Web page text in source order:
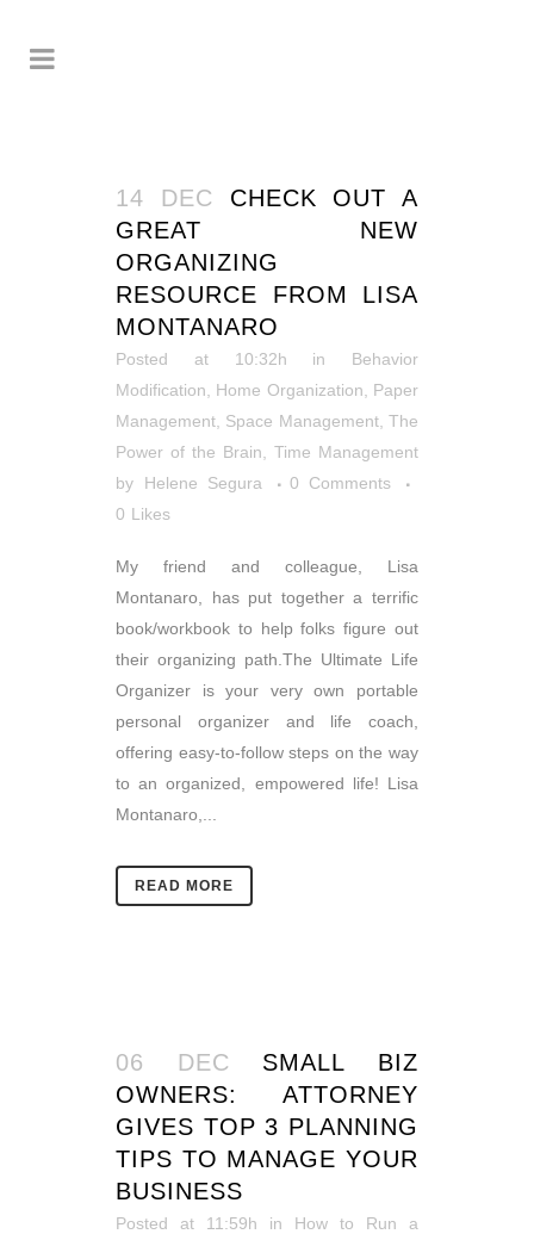
14 DEC
CHECK OUT A
GREAT NEW
ORGANIZING
RESOURCE FROM LISA
MONTANARO
Posted at 10:32h in Behavior
Modification
Home Organization
Paper
Management Space Management,The
Power of the Brain
Time Management
by Helene Segura
0 Comments
0 Likes
My friend and colleague, Lisa
Montanaro, has put together a terrific
book/workbook to help folks figure out
their organizing path.The Ultimate Life
Organizer is your very own portable
personal organizer and life coach,
offering easy-to-follow steps on the way
to an organized, empowered life! Lisa
Montanaro,...
READ MORE
06 DEC
SMALL BIZ
OWNERS: ATTORNEY
GIVES TOP 3 PLANNING
TIPS TO MANAGE YOUR
BUSINESS
Posted at 11:59h in How to Run a